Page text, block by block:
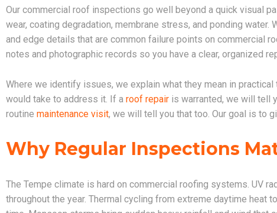
Our commercial roof inspections go well beyond a quick visual
wear, coating degradation, membrane stress, and ponding
and edge details that are common failure points on commercial
notes and photographic records so you have a clear, organized
Where we identify issues, we explain what they mean in
would take to address it. If a roof repair is warranted, we will tell
routine maintenance visit, we will tell you that too. Our goal is to
Why Regular Inspections
The Tempe climate is hard on commercial roofing systems. UV
throughout the year. Thermal cycling from extreme daytime